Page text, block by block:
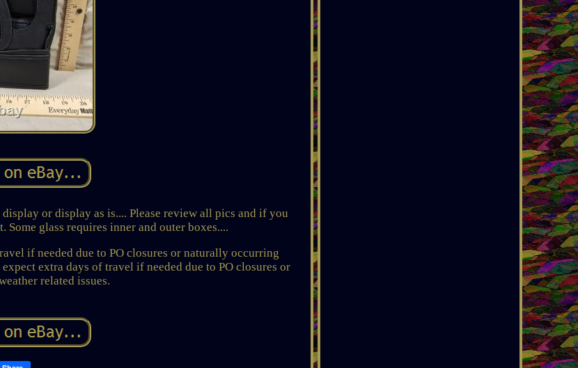
or display as is.... Please review all pics and if you
Some glass requires inner and outer boxes....
if needed due to PO closures or naturally occurring
extra days of travel if needed due to PO closures or
related issues.